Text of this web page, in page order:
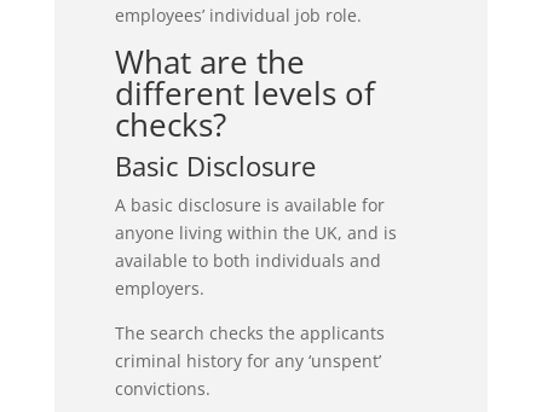
employees’ individual job role.
What are the
different levels of
checks?
Basic Disclosure
A basic disclosure is available for
anyone living within the UK, and is
available to both individuals and
employers.
The search checks the applicants
criminal history for any ‘unspent’
convictions.